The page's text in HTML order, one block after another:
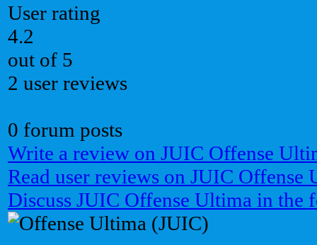
User rating
4.2
out of 5
2 user reviews
0 forum posts
Write a review on JUIC Offense
Read user reviews on JUIC Offense
Discuss JUIC Offense Ultima in the